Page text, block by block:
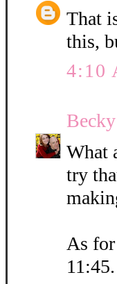
That
this,
4:10
Becky
What
try
As